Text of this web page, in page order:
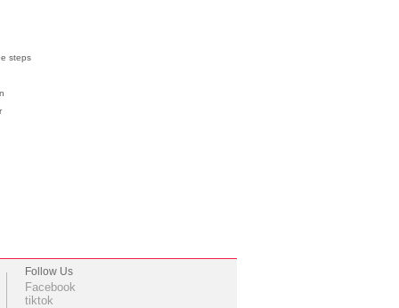
steps
Follow Us
Facebook
tiktok